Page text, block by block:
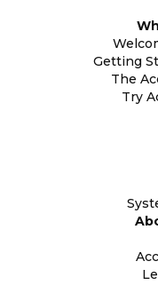
Getting
The
Try